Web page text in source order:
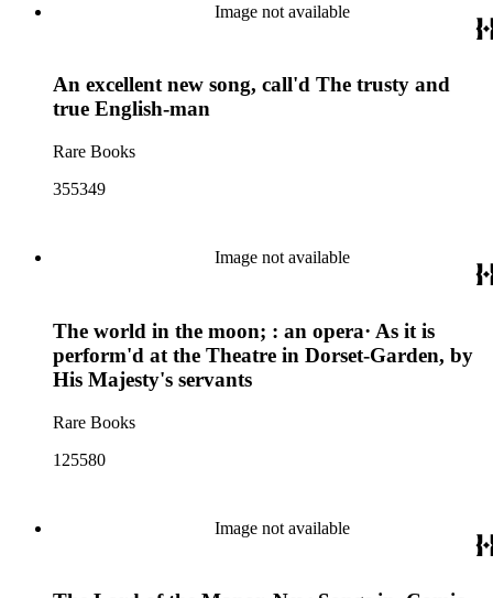
Image not available
An excellent new song, call'd The trusty and
true English-man
Rare Books
355349
Image not available
The world in the moon; : an opera· As it is
perform'd at the Theatre in Dorset-Garden, by
His Majesty's servants
Rare Books
125580
Image not available